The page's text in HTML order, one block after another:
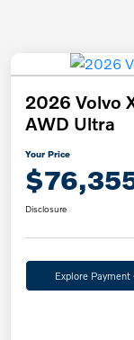
2026 Volvo
AWD Ultra
Your Price
Disclosure
Explore Payment